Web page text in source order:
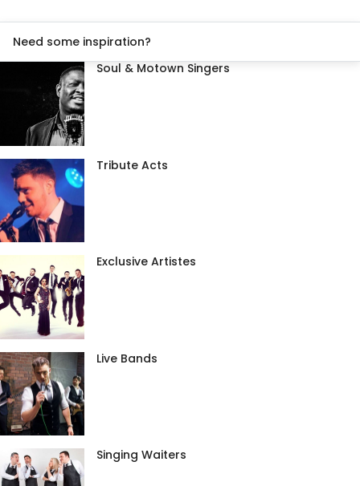
Need some inspiration?
Soul & Motown Singers
Tribute Acts
Exclusive Artistes
Live Bands
Singing Waiters